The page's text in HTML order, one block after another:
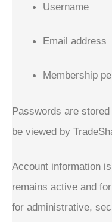
Username
Email address
Membership
Passwords are
be viewed by
Account information
remains active and
for administrative,